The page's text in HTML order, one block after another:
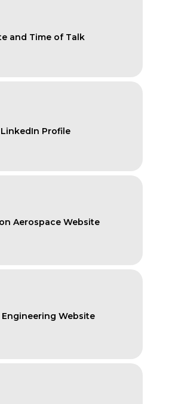
and Time of Talk
LinkedIn Profile
Aerospace Website
Engineering Website